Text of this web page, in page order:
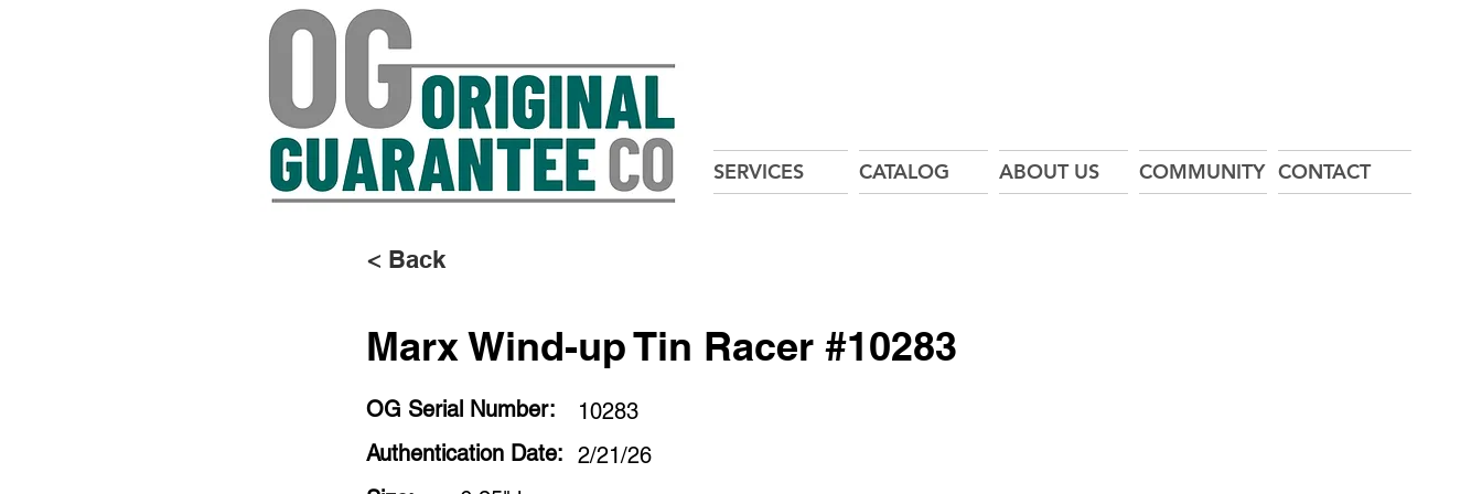
SERVICES CATALOG ABOUT US COMMUNITY CONTACT
< Back
Marx Wind-up Tin Racer #10283
OG Serial Number:
10283
Authentication Date: 2/21/26